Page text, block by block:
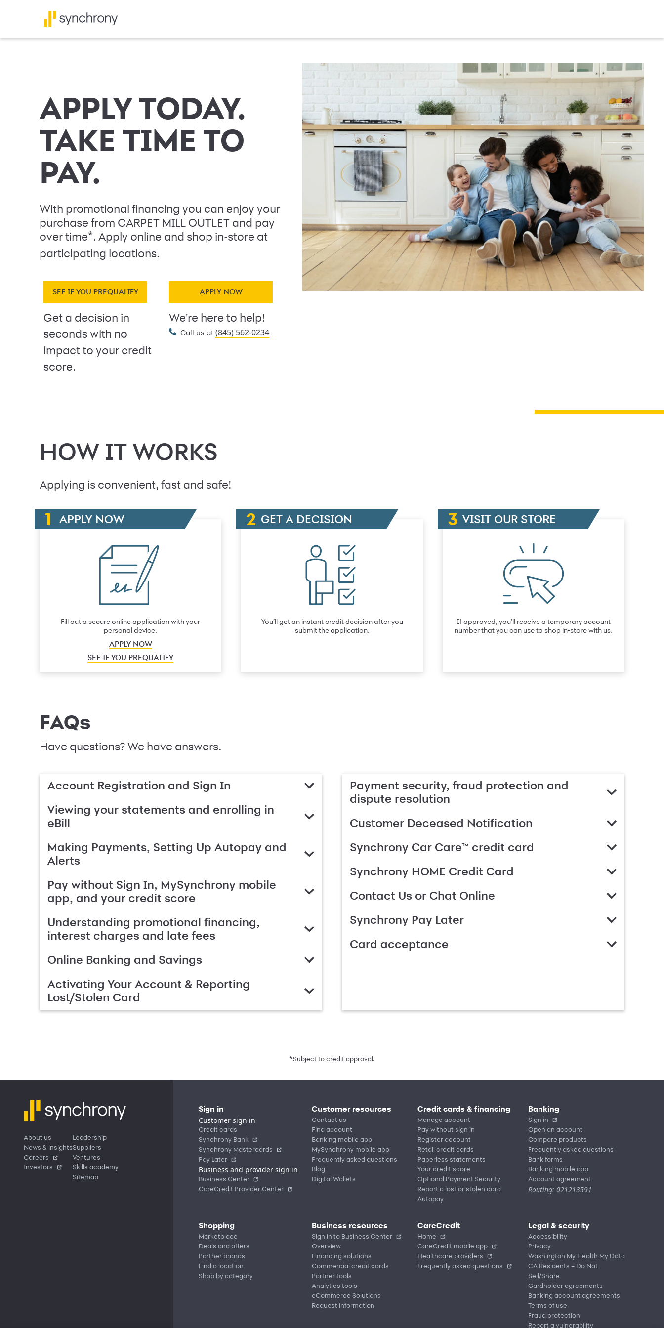
APPLY TODAY.
TAKE TIME TO
PAY.
With promotional financing you can enjoy your
purchase from CARPET MILL OUTLET and pay
over time*. Apply online and shop in-store at
participating locations.
SEE IF YOU PREQUALIFY
Get a decision in
seconds with no
impact to your credit
score.
APPLY NOW
We're here to help!
Call us at (845) 562-0234
HOW IT WORKS
Applying is convenient, fast and safe!
APPLY NOW
Fill out a secure online application with your
personal device.
APPLY NOW
SEE IF YOU PREQUALIFY
GET A DECISION
You’ll get an instant credit decision after you
submit the application.
VISIT OUR STORE
If approved, you’ll receive a temporary account
number that you can use to shop in-store with us.
FAQs
Have questions? We have answers.
Account Registration and Sign In
Viewing your statements and enrolling in
eBill
Making Payments, Setting Up Autopay and
Alerts
Pay without Sign In, MySynchrony mobile
app, and your credit score
Understanding promotional financing,
interest charges and late fees
Online Banking and Savings
Activating Your Account & Reporting
Lost/Stolen Card
Payment security, fraud protection and
dispute resolution
Customer Deceased Notification
Synchrony Car Care™ credit card
Synchrony HOME Credit Card
Contact Us or Chat Online
Synchrony Pay Later
Card acceptance
*Subject to credit approval.
About us
News & insights
Careers
Investors
Leadership
Suppliers
Ventures
Skills academy
Sitemap
Sign in
Customer sign in
Credit cards
Synchrony Bank
Synchrony Mastercards
Pay Later
Business and provider sign in
Business Center
CareCredit Provider Center
Customer resources
Contact us
Find account
Banking mobile app
MySynchrony mobile app
Frequently asked questions
Blog
Digital Wallets
Credit cards & financing
Manage account
Pay without sign in
Register account
Retail credit cards
Paperless statements
Your credit score
Optional Payment Security
Report a lost or stolen card
Autopay
Banking
Sign in
Open an account
Compare products
Frequently asked questions
Bank forms
Banking mobile app
Account agreement
Routing: 021213591
Shopping
Marketplace
Deals and offers
Partner brands
Find a location
Shop by category
Business resources
Sign in to Business Center
Overview
Financing solutions
Commercial credit cards
Partner tools
Analytics tools
eCommerce Solutions
Request information
CareCredit
Home
CareCredit mobile app
Healthcare providers
Frequently asked questions
Legal & security
Accessibility
Privacy
Washington My Health My Data
CA Residents – Do Not
Sell/Share
Cardholder agreements
Banking account agreements
Terms of use
Fraud protection
Report a vulnerability